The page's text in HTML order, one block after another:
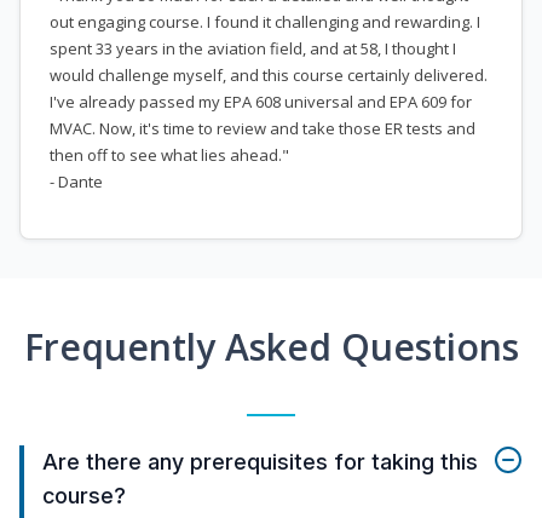
out engaging course. I found it challenging and rewarding. I
spent 33 years in the aviation field, and at 58, I thought I
would challenge myself, and this course certainly delivered.
I've already passed my EPA 608 universal and EPA 609 for
MVAC. Now, it's time to review and take those ER tests and
then off to see what lies ahead."
- Dante
Frequently Asked Questions
Are there any prerequisites for taking this
course?